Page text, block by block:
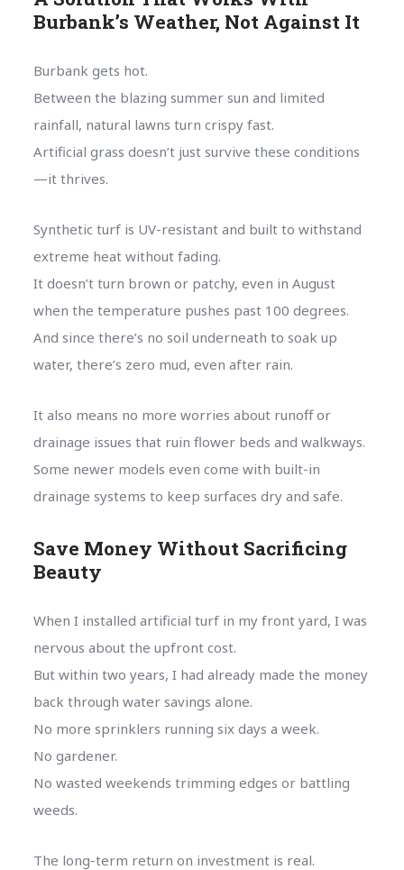
Burbank’s Weather, Not Against It
Burbank gets hot.
Between the blazing summer sun and limited
rainfall, natural lawns turn crispy fast.
Artificial grass doesn’t just survive these conditions
—it thrives.
Synthetic turf is UV-resistant and built to withstand
extreme heat without fading.
It doesn’t turn brown or patchy, even in August
when the temperature pushes past 100 degrees.
And since there’s no soil underneath to soak up
water, there’s zero mud, even after rain.
It also means no more worries about runoff or
drainage issues that ruin flower beds and walkways.
Some newer models even come with built-in
drainage systems to keep surfaces dry and safe.
Save Money Without Sacrificing
Beauty
When I installed artificial turf in my front yard, I was
nervous about the upfront cost.
But within two years, I had already made the money
back through water savings alone.
No more sprinklers running six days a week.
No gardener.
No wasted weekends trimming edges or battling
weeds.
The long-term return on investment is real.